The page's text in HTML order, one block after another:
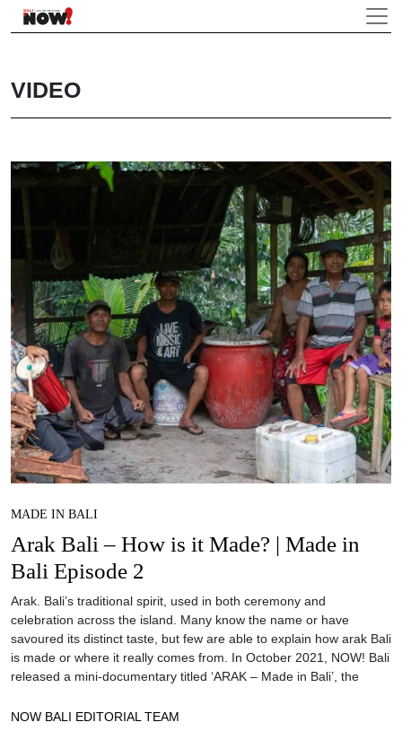
VIDEO
MADE IN BALI
Arak Bali – How is it Made? | Made in
Bali Episode 2
Arak. Bali’s traditional spirit, used in both ceremony and
celebration across the island. Many know the name or have
savoured its distinct taste, but few are able to explain how arak Bali
is made or where it really comes from. In October 2021, NOW! Bali
released a mini-documentary titled ‘ARAK – Made in Bali’, the
NOW BALI EDITORIAL TEAM